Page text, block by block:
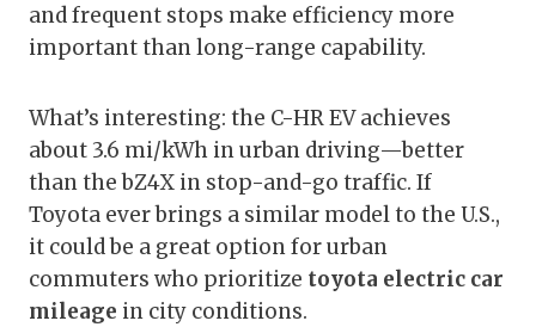
and frequent stops make efficiency more
important than long-range capability.
What’s interesting: the C-HR EV achieves
about 3.6 mi/kWh in urban driving—better
than the bZ4X in stop-and-go traffic. If
Toyota ever brings a similar model to the U.S.,
it could be a great option for urban
commuters who prioritize toyota electric car
mileage in city conditions.